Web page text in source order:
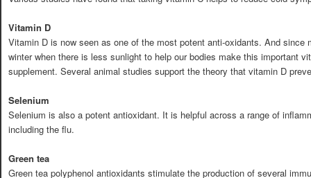
Vitamin D
Vitamin D is now seen as one of the most potent anti-oxidants. And since
winter when there is less sunlight to help our bodies make this important
supplement. Several animal studies support the theory that vitamin D
Selenium
Selenium is also a potent antioxidant. It is helpful across a range of
including the flu.
Green tea
Green tea polyphenol antioxidants stimulate the production of several